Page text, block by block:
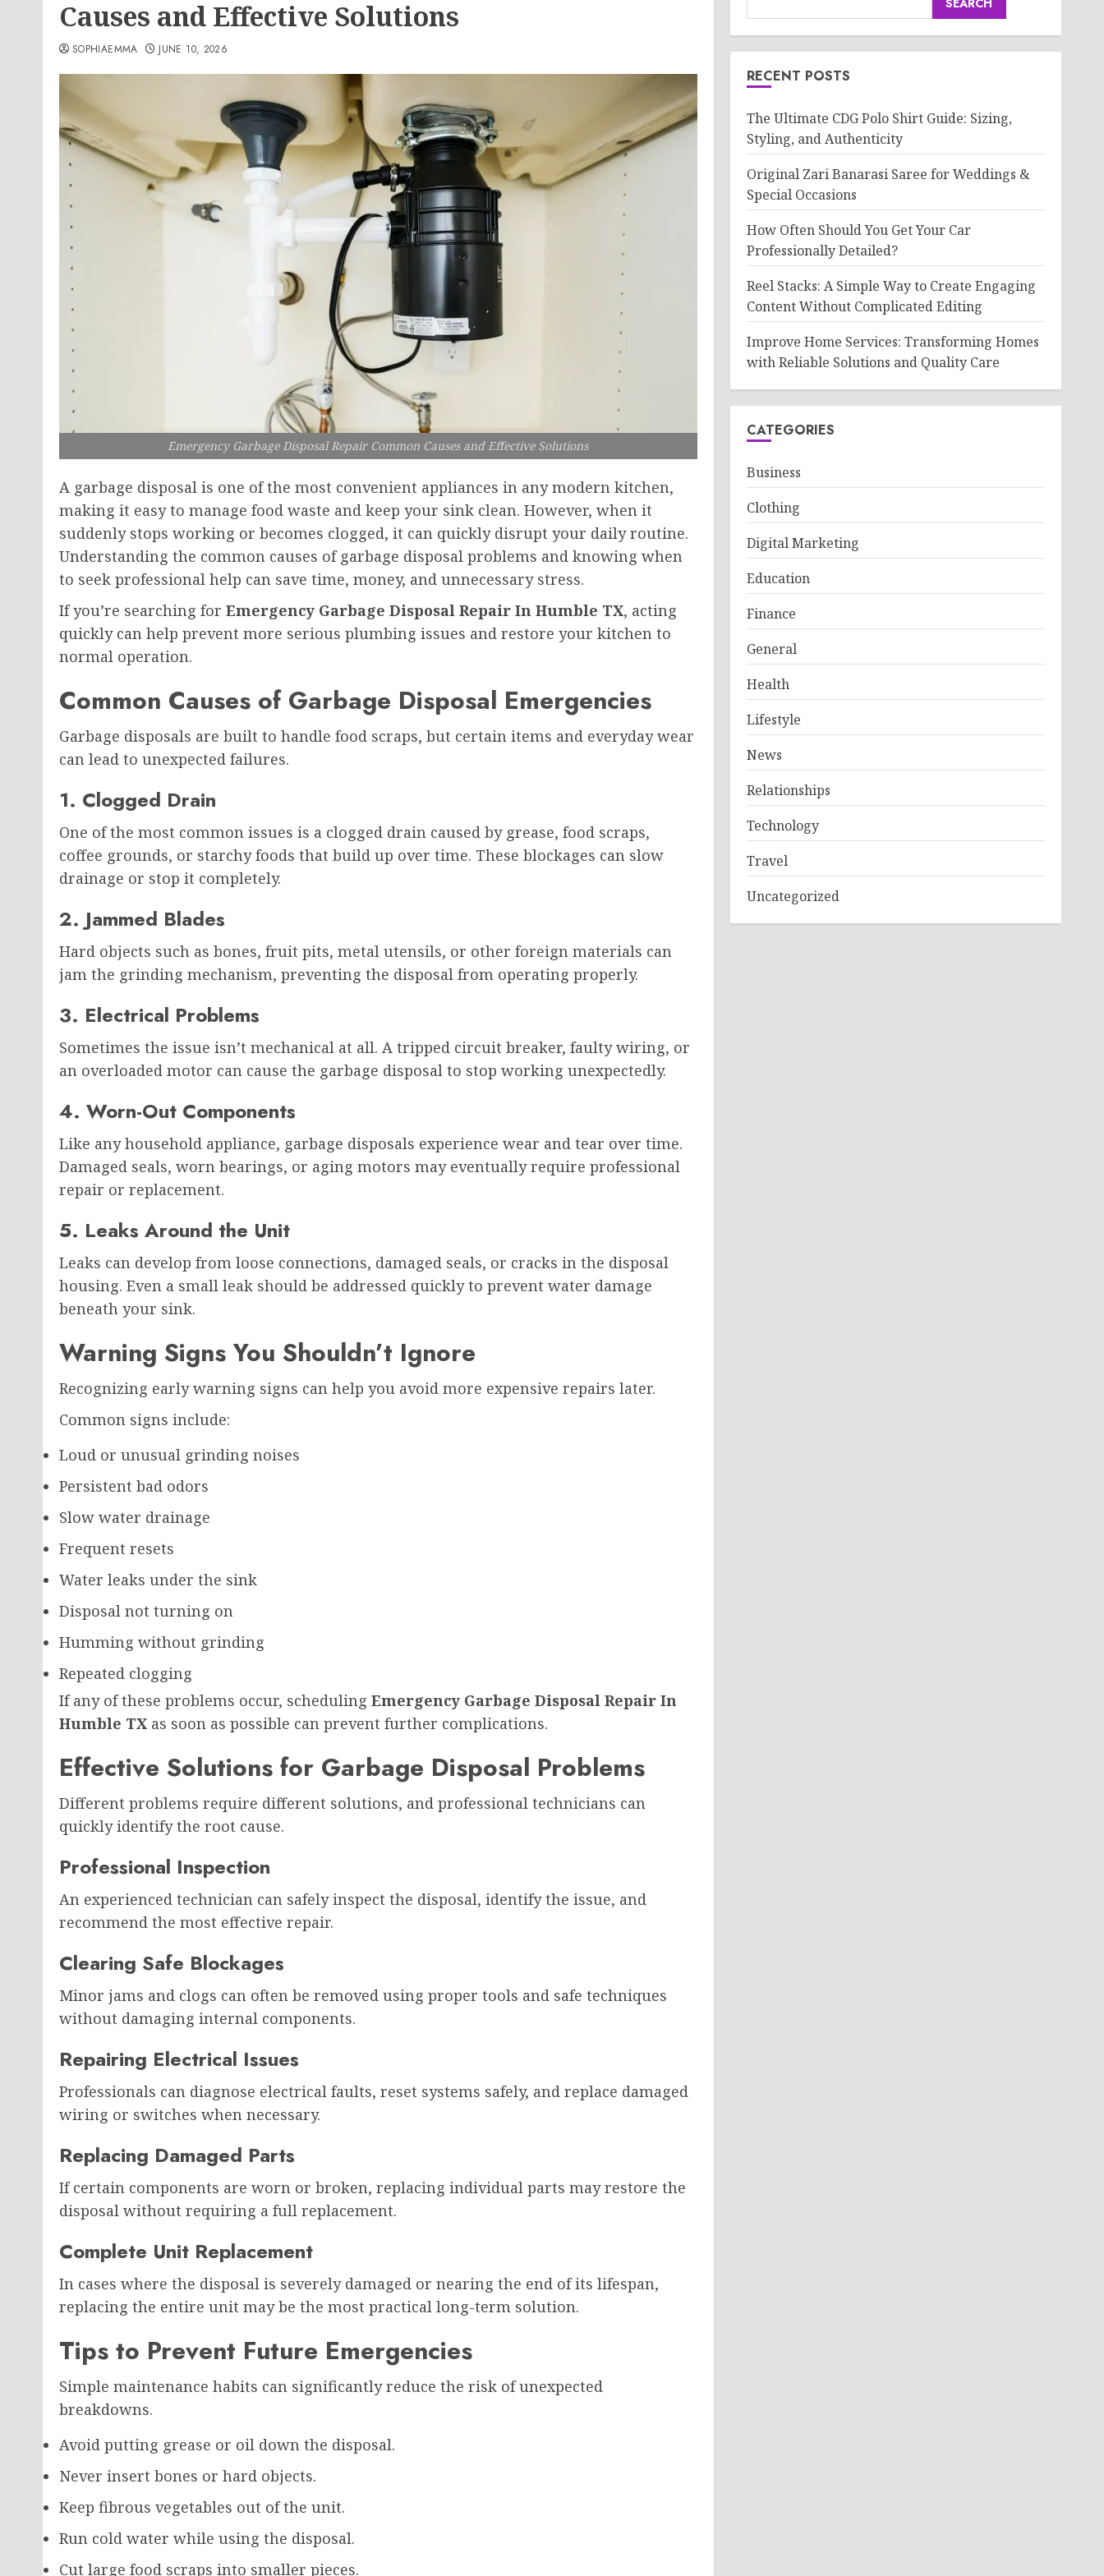
Causes and Effective Solutions
SOPHIAEMMA JUNE 10, 2026
Emergency Garbage Disposal Repair Common Causes and Effective Solutions
A garbage disposal is one of the most convenient appliances in any modern kitchen,
making it easy to manage food waste and keep your sink clean. However, when it
suddenly stops working or becomes clogged, it can quickly disrupt your daily routine.
Understanding the common causes of garbage disposal problems and knowing when
to seek professional help can save time, money, and unnecessary stress.
If you’re searching for Emergency Garbage Disposal Repair In Humble TX, acting
quickly can help prevent more serious plumbing issues and restore your kitchen to
normal operation.
Common Causes of Garbage Disposal Emergencies
Garbage disposals are built to handle food scraps, but certain items and everyday wear
can lead to unexpected failures.
1. Clogged Drain
One of the most common issues is a clogged drain caused by grease, food scraps,
coffee grounds, or starchy foods that build up over time. These blockages can slow
drainage or stop it completely.
2. Jammed Blades
Hard objects such as bones, fruit pits, metal utensils, or other foreign materials can
jam the grinding mechanism, preventing the disposal from operating properly.
3. Electrical Problems
Sometimes the issue isn’t mechanical at all. A tripped circuit breaker, faulty wiring, or
an overloaded motor can cause the garbage disposal to stop working unexpectedly.
4. Worn-Out Components
Like any household appliance, garbage disposals experience wear and tear over time.
Damaged seals, worn bearings, or aging motors may eventually require professional
repair or replacement.
5. Leaks Around the Unit
Leaks can develop from loose connections, damaged seals, or cracks in the disposal
housing. Even a small leak should be addressed quickly to prevent water damage
beneath your sink.
Warning Signs You Shouldn’t Ignore
Recognizing early warning signs can help you avoid more expensive repairs later.
Common signs include:
Loud or unusual grinding noises
Persistent bad odors
Slow water drainage
Frequent resets
Water leaks under the sink
Disposal not turning on
Humming without grinding
Repeated clogging
If any of these problems occur, scheduling Emergency Garbage Disposal Repair In
Humble TX as soon as possible can prevent further complications.
Effective Solutions for Garbage Disposal Problems
Different problems require different solutions, and professional technicians can
quickly identify the root cause.
Professional Inspection
An experienced technician can safely inspect the disposal, identify the issue, and
recommend the most effective repair.
Clearing Safe Blockages
Minor jams and clogs can often be removed using proper tools and safe techniques
without damaging internal components.
Repairing Electrical Issues
Professionals can diagnose electrical faults, reset systems safely, and replace damaged
wiring or switches when necessary.
Replacing Damaged Parts
If certain components are worn or broken, replacing individual parts may restore the
disposal without requiring a full replacement.
Complete Unit Replacement
In cases where the disposal is severely damaged or nearing the end of its lifespan,
replacing the entire unit may be the most practical long-term solution.
Tips to Prevent Future Emergencies
Simple maintenance habits can significantly reduce the risk of unexpected
breakdowns.
Avoid putting grease or oil down the disposal.
Never insert bones or hard objects.
Keep fibrous vegetables out of the unit.
Run cold water while using the disposal.
Cut large food scraps into smaller pieces.
RECENT POSTS
The Ultimate CDG Polo Shirt Guide: Sizing,
Styling, and Authenticity
Original Zari Banarasi Saree for Weddings &
Special Occasions
How Often Should You Get Your Car
Professionally Detailed?
Reel Stacks: A Simple Way to Create Engaging
Content Without Complicated Editing
Improve Home Services: Transforming Homes
with Reliable Solutions and Quality Care
CATEGORIES
Business
Clothing
Digital Marketing
Education
Finance
General
Health
Lifestyle
News
Relationships
Technology
Travel
Uncategorized